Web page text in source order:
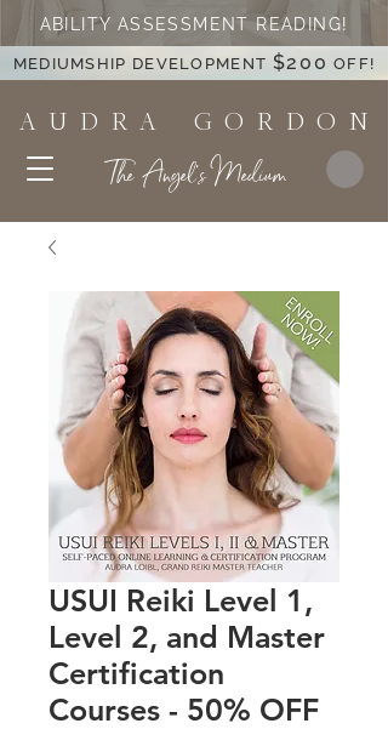
A U D R A G O R D O N
The Angel's Medium
ABILITY ASSESSMENT READING!
MEDIUMSHIP DEVELOPMENT $200 OFF!
USUI Reiki Level 1,
Level 2, and Master
Certification
Courses - 50% OFF